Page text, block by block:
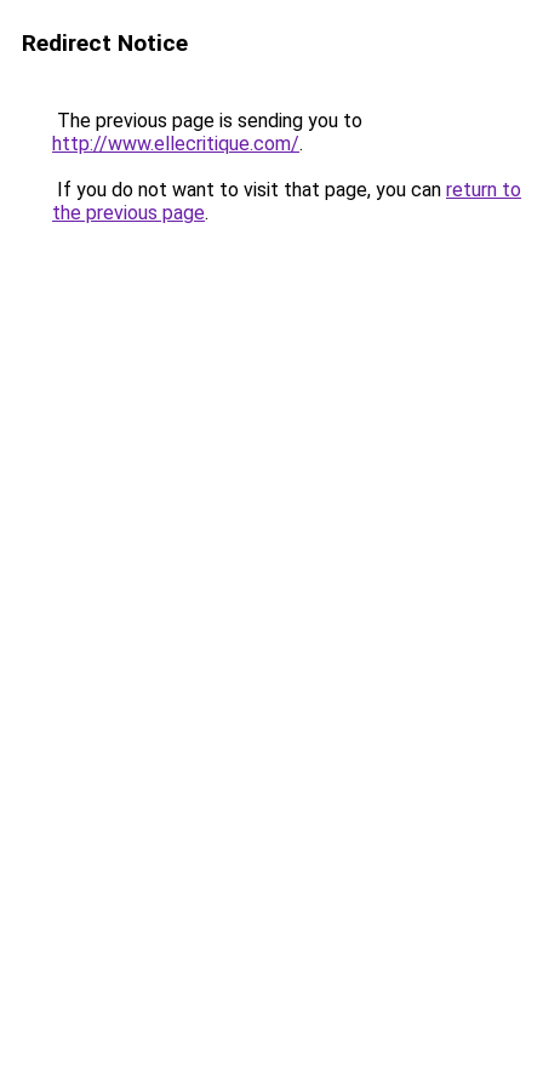
Redirect Notice
The previous page is sending you to
http://www.ellecritique.com/.
If you do not want to visit that page, you can return to
the previous page.